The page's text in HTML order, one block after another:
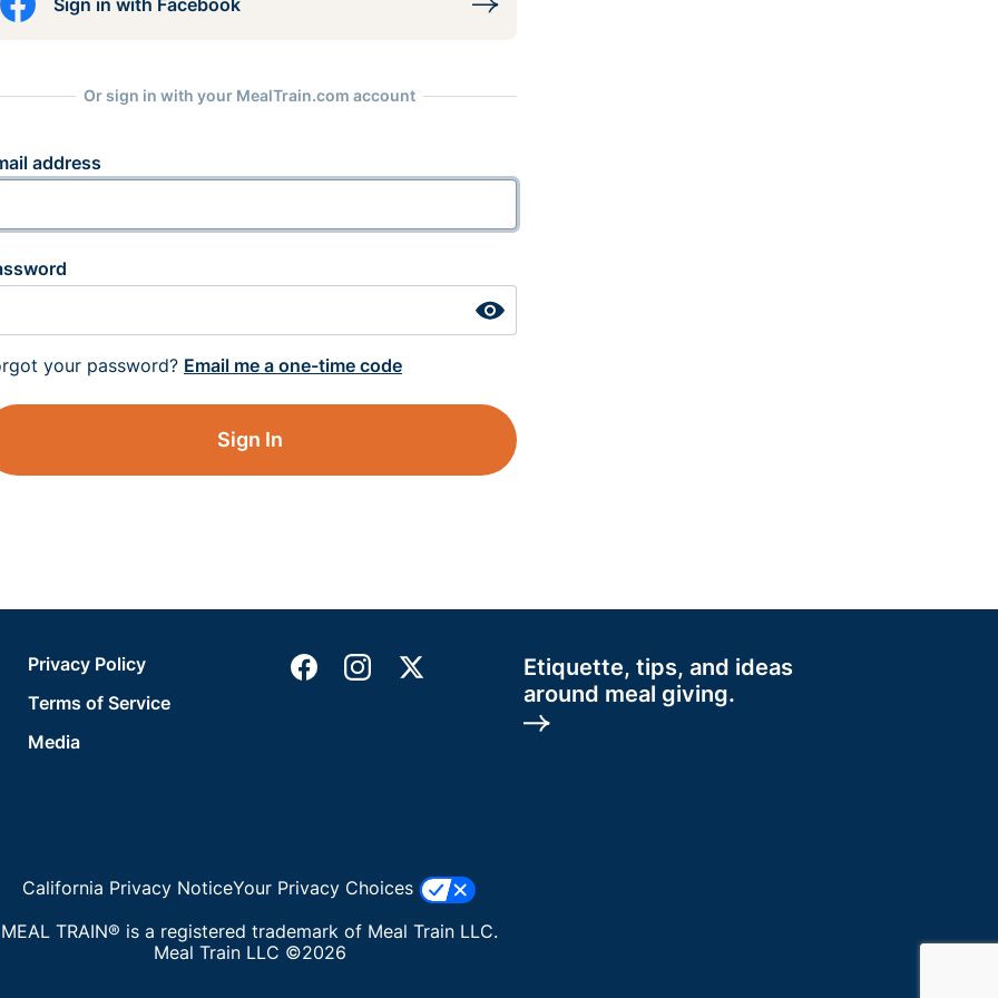
Sign in with Facebook
Or sign in with your MealTrain.com account
address
your password? Email me a one-time code
Sign In
Etiquette, tips, and ideas
around meal giving.
Privacy Policy
Terms of Service
Media
California Privacy NoticeYour Privacy Choices
MEAL TRAIN® is a registered trademark of Meal Train LLC.
Meal Train LLC ©2026